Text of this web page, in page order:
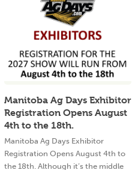
Manitoba Ag Days Exhibitor
Registration Opens August
4th to the 18th.
Manitoba Ag Days Exhibitor
Registration Opens August 4th to
the 18th. Although it’s the middle